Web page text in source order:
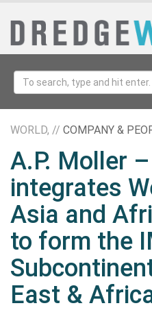
WORLD, // COMPANY &
A.P. Moller
integrates
Asia and
to form the
East &